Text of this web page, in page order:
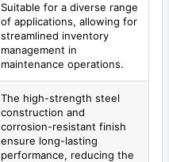
Suitable for a diverse range
of applications, allowing for
streamlined inventory
management in
maintenance operations.
The high-strength steel
construction and
corrosion-resistant finish
ensure long-lasting
performance, reducing the